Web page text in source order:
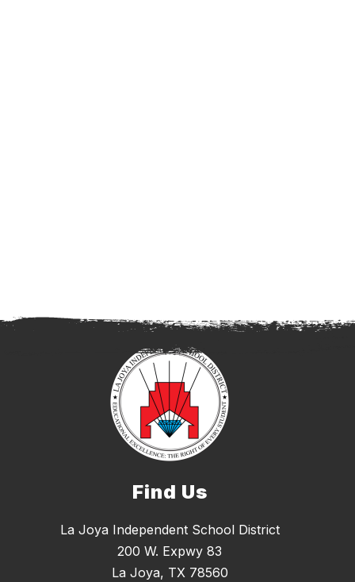
Find Us
La Joya Independent School District
200 W. Expwy 83
La Joya, TX 78560